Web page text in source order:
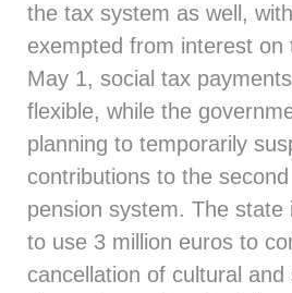
the tax system as well,
exempted from interest on
May 1, social tax
flexible, while the
planning to temporarily
contributions to the
pension system. The state
to use 3 million euros to
cancellation of cultural